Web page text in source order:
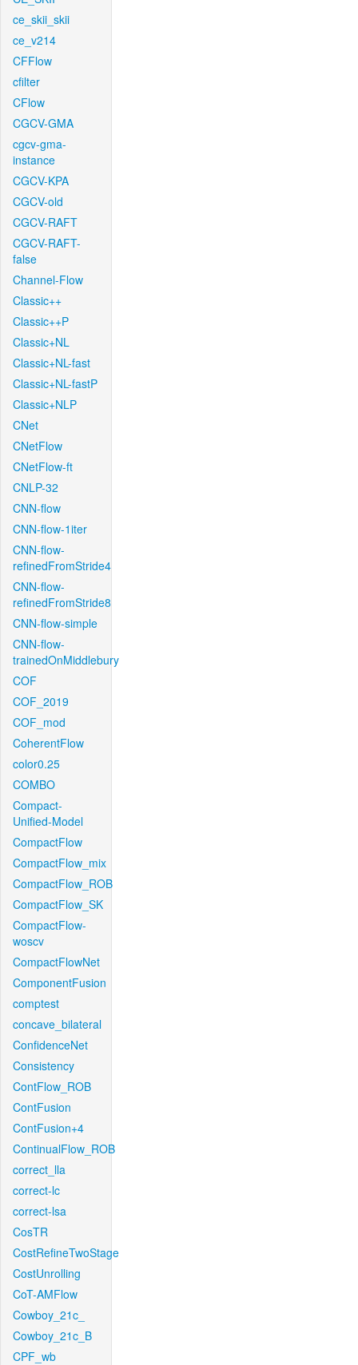
ce_skii_skii
ce_v214
CFFlow
cfilter
CFlow
CGCV-GMA
cgcv-gma-
instance
CGCV-KPA
CGCV-old
CGCV-RAFT
CGCV-RAFT-
false
Channel-Flow
Classic++
Classic++P
Classic+NL
Classic+NL-fast
Classic+NL-fastP
Classic+NLP
CNet
CNetFlow
CNetFlow-ft
CNLP-32
CNN-flow
CNN-flow-1iter
CNN-flow-
refinedFromStride4
CNN-flow-
refinedFromStride8
CNN-flow-simple
CNN-flow-
trainedOnMiddlebury
COF
COF_2019
COF_mod
CoherentFlow
color0.25
COMBO
Compact-
Unified-Model
CompactFlow
CompactFlow_mix
CompactFlow_ROB
CompactFlow_SK
CompactFlow-
woscv
CompactFlowNet
ComponentFusion
comptest
concave_bilateral
ConfidenceNet
Consistency
ContFlow_ROB
ContFusion
ContFusion+4
ContinualFlow_ROB
correct_lla
correct-lc
correct-lsa
CosTR
CostRefineTwoStage
CostUnrolling
CoT-AMFlow
Cowboy_21c_
Cowboy_21c_B
CPF_wb